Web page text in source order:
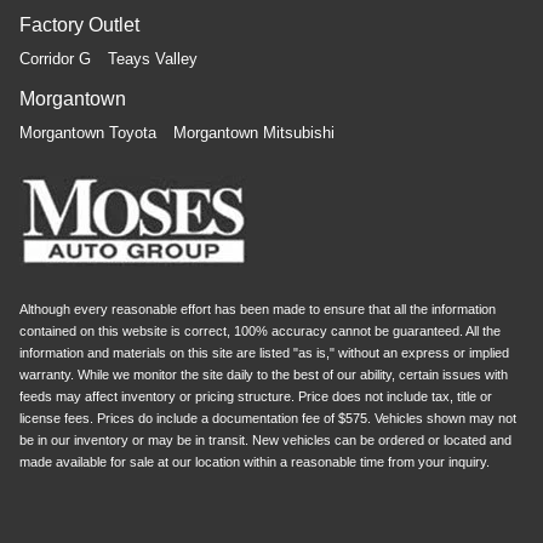
Manual rear side sunblinds - Shades of comfort.
Manual rear side sunblinds make it easy to take a
they can not only keep you cool but they can also keep
the contents of your vehicle private. Use a little shade
Manual reclining rear seat - Lean back, even in back.
Gain some space between you and the front seat with
manual reclining rear seat. It lets you adjust the angle
of the seatback for added comfort during the drive, or
Settle in, with manual reclining rear seat.
Massaging driver seat
Massaging front passenger seat
Leather seat upholstery - superior sitting. There’s more
class in the cabin with leather seat upholstery. The
leather material is luxurious to the touch, offers a
Factory Outlet
Corridor G Teays Valley
Morgantown
Morgantown Toyota Morgantown Mitsubishi
Although every reasonable effort has been made to ensure that all the information
contained on this website is correct, 100% accuracy cannot be guaranteed. All the
information and materials on this site are listed "as is," without an express or implied
warranty. While we monitor the site daily to the best of our ability, certain issues with
feeds may affect inventory or pricing structure. Price does not include tax, title or
license fees. Prices do include a documentation fee of $575. Vehicles shown may not
be in our inventory or may be in transit. New vehicles can be ordered or located and
made available for sale at our location within a reasonable time from your inquiry.